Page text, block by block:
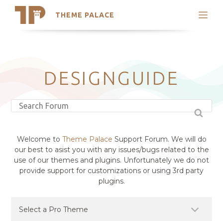
THEME PALACE
Search
Latest Themes
Trending Themes
DESIGNGUIDE
Welcome to Theme Palace Support Forum. We will do
our best to asist you with any issues/bugs related to the
use of our themes and plugins. Unfortunately we do not
provide support for customizations or using 3rd party
plugins.